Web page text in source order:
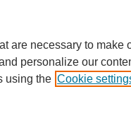
are necessary to
personalize our
using the Cookie